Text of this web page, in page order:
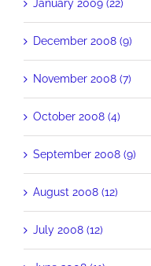
January 2009 (22)
December 2008 (9)
November 2008 (7)
October 2008 (4)
September 2008 (9)
August 2008 (12)
July 2008 (12)